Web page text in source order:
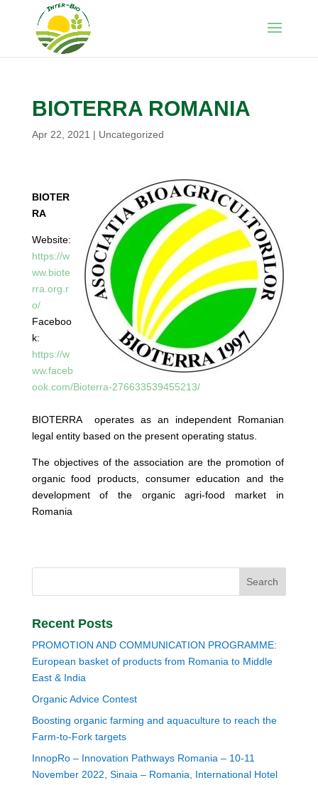
BIOTERRA ROMANIA
Apr 22, 2021 | Uncategorized
BIOTER
RA
Website:
https://w
ww.biote
rra.org.r
o/
Faceboo
k:
https://w
ww.faceb
ook.com/Bioterra-276633539455213/
BIOTERRA operates as an independent Romanian
legal entity based on the present operating status.
The objectives of the association are the promotion of
organic food products, consumer education and the
development of the organic agri-food market in
Romania
Recent Posts
PROMOTION AND COMMUNICATION PROGRAMME:
European basket of products from Romania to Middle
East & India
Organic Advice Contest
Boosting organic farming and aquaculture to reach the
Farm-to-Fork targets
InnopRo – Innovation Pathways Romania – 10-11
November 2022, Sinaia – Romania, International Hotel